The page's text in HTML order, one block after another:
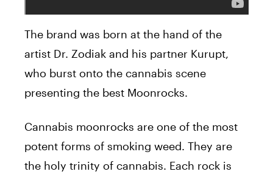
The brand was born at the hand of the
artist Dr. Zodiak and his partner Kurupt,
who burst onto the cannabis scene
presenting the best Moonrocks.
Cannabis moonrocks are one of the most
potent forms of smoking weed. They are
the holy trinity of cannabis. Each rock is